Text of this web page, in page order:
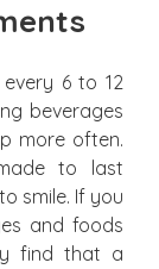
6 to 12
beverages
more often.
to last
smile. If you
and foods
find that a